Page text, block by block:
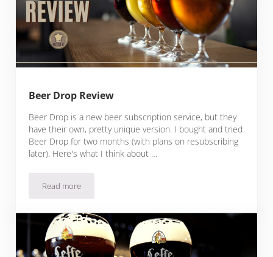
Beer Drop Review
Beer Drop is a new beer subscription service, but they
have their own, pretty unique version. I bought and tried
Beer Drop for two months (with plans on resubscribing
later). Here's what I think about …
Read moreBeer Drop Review